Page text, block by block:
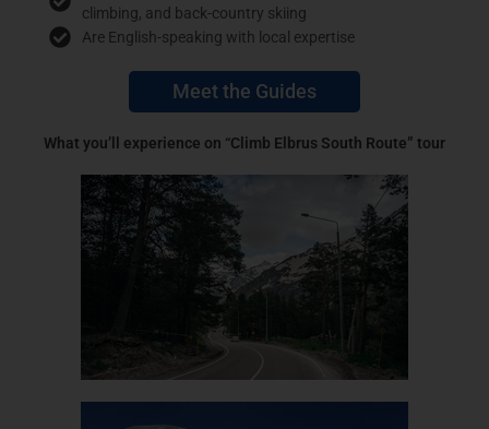
climbing, and back-country skiing
Are English-speaking with local expertise
Meet the Guides
What you’ll experience on “Climb Elbrus South Route” tour